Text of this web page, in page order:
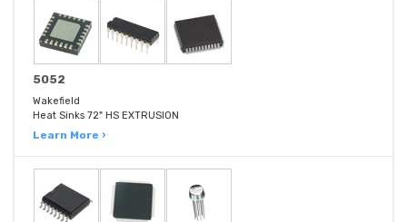
5052
Wakefield
Heat Sinks 72" HS EXTRUSION
Learn More ›